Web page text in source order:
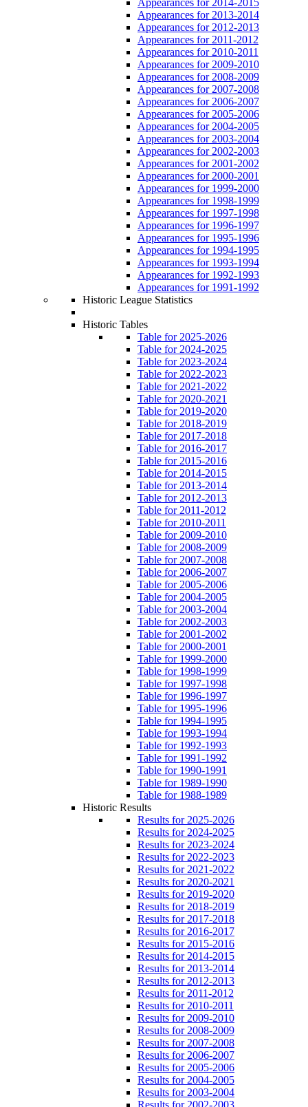
Appearances for 2013-2014
Appearances for 2012-2013
Appearances for 2011-2012
Appearances for 2010-2011
Appearances for 2009-2010
Appearances for 2008-2009
Appearances for 2007-2008
Appearances for 2006-2007
Appearances for 2005-2006
Appearances for 2004-2005
Appearances for 2003-2004
Appearances for 2002-2003
Appearances for 2001-2002
Appearances for 2000-2001
Appearances for 1999-2000
Appearances for 1998-1999
Appearances for 1997-1998
Appearances for 1996-1997
Appearances for 1995-1996
Appearances for 1994-1995
Appearances for 1993-1994
Appearances for 1992-1993
Appearances for 1991-1992
Historic League Statistics
Historic Tables
Table for 2025-2026
Table for 2024-2025
Table for 2023-2024
Table for 2022-2023
Table for 2021-2022
Table for 2020-2021
Table for 2019-2020
Table for 2018-2019
Table for 2017-2018
Table for 2016-2017
Table for 2015-2016
Table for 2014-2015
Table for 2013-2014
Table for 2012-2013
Table for 2011-2012
Table for 2010-2011
Table for 2009-2010
Table for 2008-2009
Table for 2007-2008
Table for 2006-2007
Table for 2005-2006
Table for 2004-2005
Table for 2003-2004
Table for 2002-2003
Table for 2001-2002
Table for 2000-2001
Table for 1999-2000
Table for 1998-1999
Table for 1997-1998
Table for 1996-1997
Table for 1995-1996
Table for 1994-1995
Table for 1993-1994
Table for 1992-1993
Table for 1991-1992
Table for 1990-1991
Table for 1989-1990
Table for 1988-1989
Historic Results
Results for 2025-2026
Results for 2024-2025
Results for 2023-2024
Results for 2022-2023
Results for 2021-2022
Results for 2020-2021
Results for 2019-2020
Results for 2018-2019
Results for 2017-2018
Results for 2016-2017
Results for 2015-2016
Results for 2014-2015
Results for 2013-2014
Results for 2012-2013
Results for 2011-2012
Results for 2010-2011
Results for 2009-2010
Results for 2008-2009
Results for 2007-2008
Results for 2006-2007
Results for 2005-2006
Results for 2004-2005
Results for 2003-2004
Results for 2002-2003